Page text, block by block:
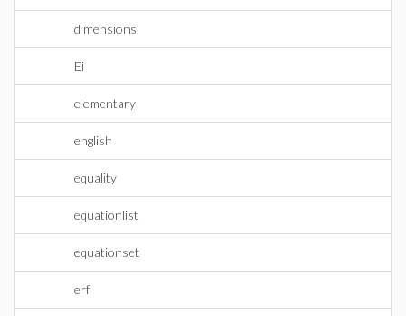
dimensions
Ei
elementary
english
equality
equationlist
equationset
erf